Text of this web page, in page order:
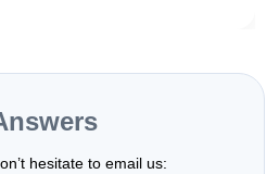
hesitate to email us: